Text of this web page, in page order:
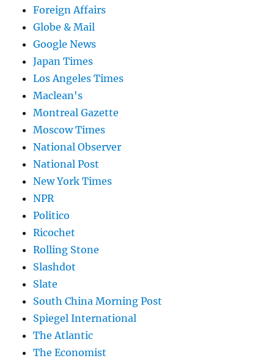
Foreign Affairs
Globe & Mail
Google News
Japan Times
Los Angeles Times
Maclean's
Montreal Gazette
Moscow Times
National Observer
National Post
New York Times
NPR
Politico
Ricochet
Rolling Stone
Slashdot
Slate
South China Morning Post
Spiegel International
The Atlantic
The Economist